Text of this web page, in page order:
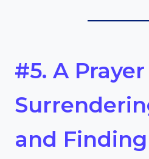
#5. A
and